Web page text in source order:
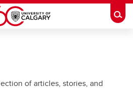
of articles, stories, and